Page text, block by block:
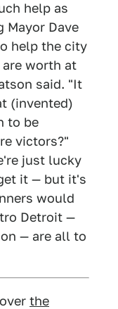
help as
Mayor Dave
help the city
are worth at
said. "It
(invented)
to be
victors?"
just lucky
it — but it's
would
Detroit —
— are all to
over the